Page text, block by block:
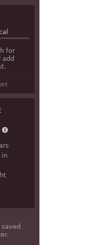
for
add
in